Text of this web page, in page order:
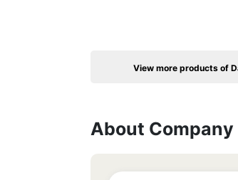
View more products of
About